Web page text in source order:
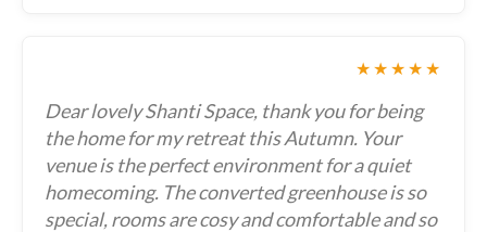
★★★★★
Dear lovely Shanti Space, thank you for being
the home for my retreat this Autumn. Your
venue is the perfect environment for a quiet
homecoming. The converted greenhouse is so
special, rooms are cosy and comfortable and so